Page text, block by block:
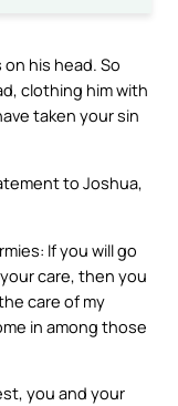
his head. So
clothing him with
taken your sin
to Joshua,
If you will go
care, then you
care of my
in among those
you and your